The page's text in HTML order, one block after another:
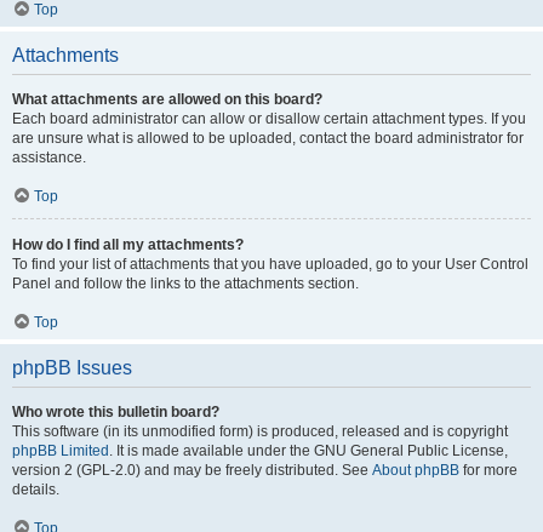
Top
Attachments
What attachments are allowed on this board?
Each board administrator can allow or disallow certain attachment types. If you
are unsure what is allowed to be uploaded, contact the board administrator for
assistance.
Top
How do I find all my attachments?
To find your list of attachments that you have uploaded, go to your User Control
Panel and follow the links to the attachments section.
Top
phpBB Issues
Who wrote this bulletin board?
This software (in its unmodified form) is produced, released and is copyright
phpBB Limited . It is made available under the GNU General Public License,
version 2 (GPL-2.0) and may be freely distributed. See About phpBB for more
details.
Top